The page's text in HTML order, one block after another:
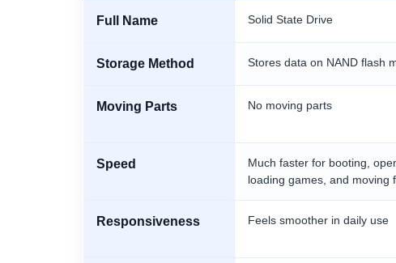
Full Name Solid State Drive
Storage Method Stores data on NAND flash
Moving Parts No moving parts
Speed
Much faster for booting,
loading games, and moving
Responsiveness Feels smoother in daily use